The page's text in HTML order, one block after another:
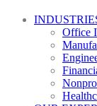
Office